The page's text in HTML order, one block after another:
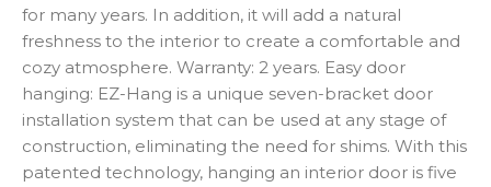
for many years. In addition, it will add a natural
freshness to the interior to create a comfortable and
cozy atmosphere. Warranty: 2 years. Easy door
hanging: EZ-Hang is a unique seven-bracket door
installation system that can be used at any stage of
construction, eliminating the need for shims. With this
patented technology, hanging an interior door is five